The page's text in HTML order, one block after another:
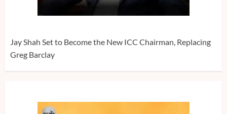
Jay Shah Set to Become the New ICC Chairman, Replacing
Greg Barclay